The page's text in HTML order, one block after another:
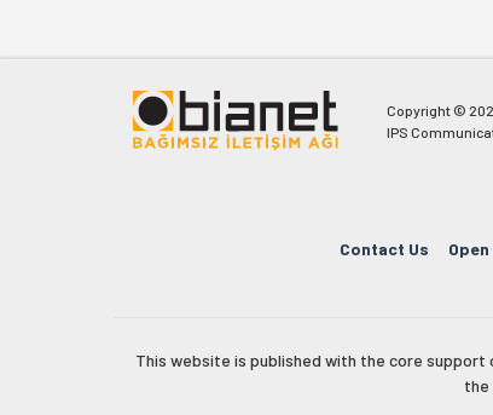
Copyright ©
IPS
Contact Us
This website is published with the core
the